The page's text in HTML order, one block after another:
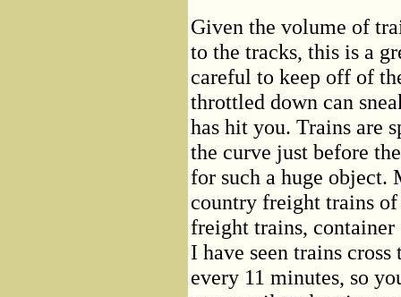
Given the volume of
to the tracks, this is a
careful to keep off of
throttled down can
has hit you. Trains are
the curve just before
for such a huge object.
country freight trains
freight trains, container
I have seen trains
every 11 minutes, so